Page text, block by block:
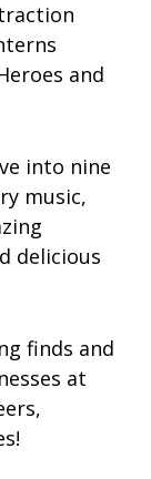
and
into nine
music,
delicious
finds and
at